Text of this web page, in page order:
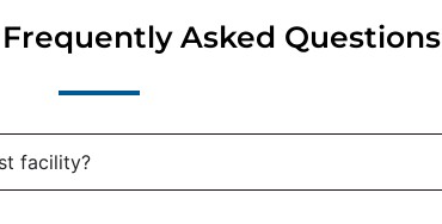
Asked Questions
facility?